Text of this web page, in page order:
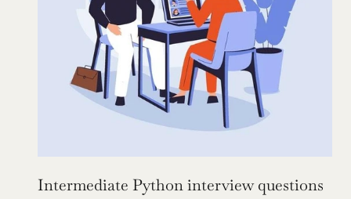
Intermediate Python interview questions